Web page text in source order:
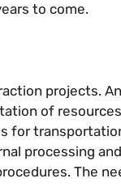
to come.
projects.
of
for
processing
The